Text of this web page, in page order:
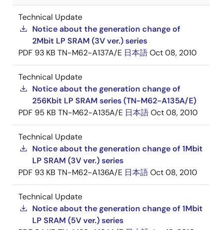
Technical Update
Notice about the generation change of
2Mbit LP SRAM (3V ver.) series
PDF 93 KB TN-M62-A137A/E 日本語Oct 08, 2010
Technical Update
Notice about the generation change of
256Kbit LP SRAM series (TN-M62-A135A/E)
PDF 95 KB TN-M62-A135A/E 日本語Oct 08, 2010
Technical Update
Notice about the generation change of 1Mbit
LP SRAM (3V ver.) series
PDF 93 KB TN-M62-A136A/E 日本語Oct 08, 2010
Technical Update
Notice about the generation change of 1Mbit
LP SRAM (5V ver.) series